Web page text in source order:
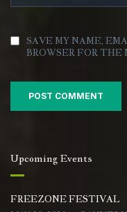
SAVE MY NAME,
BROWSER FOR
Upcoming Events
FREEZONE FESTIVAL